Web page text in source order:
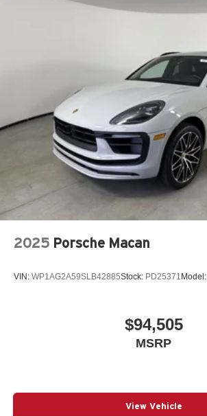
2025 Porsche Macan
VIN: WP1AG2A59SLB42885Stock: PD25371 Model:
$94,505
MSRP
View Vehicle